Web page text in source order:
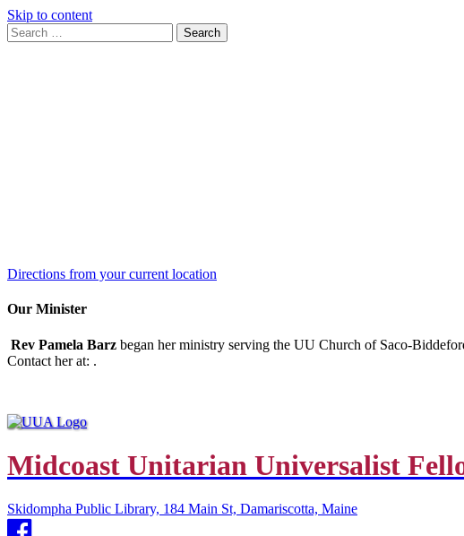
Skip to content
Search
for:
Search
Directions from your current location
Our Minister
Rev Pamela Barz began her ministry serving the UU Church of Saco-
Contact her at: .
Midcoast Unitarian Universalist
Skidompha Public Library, 184 Main St, Damariscotta, Maine
Facebook